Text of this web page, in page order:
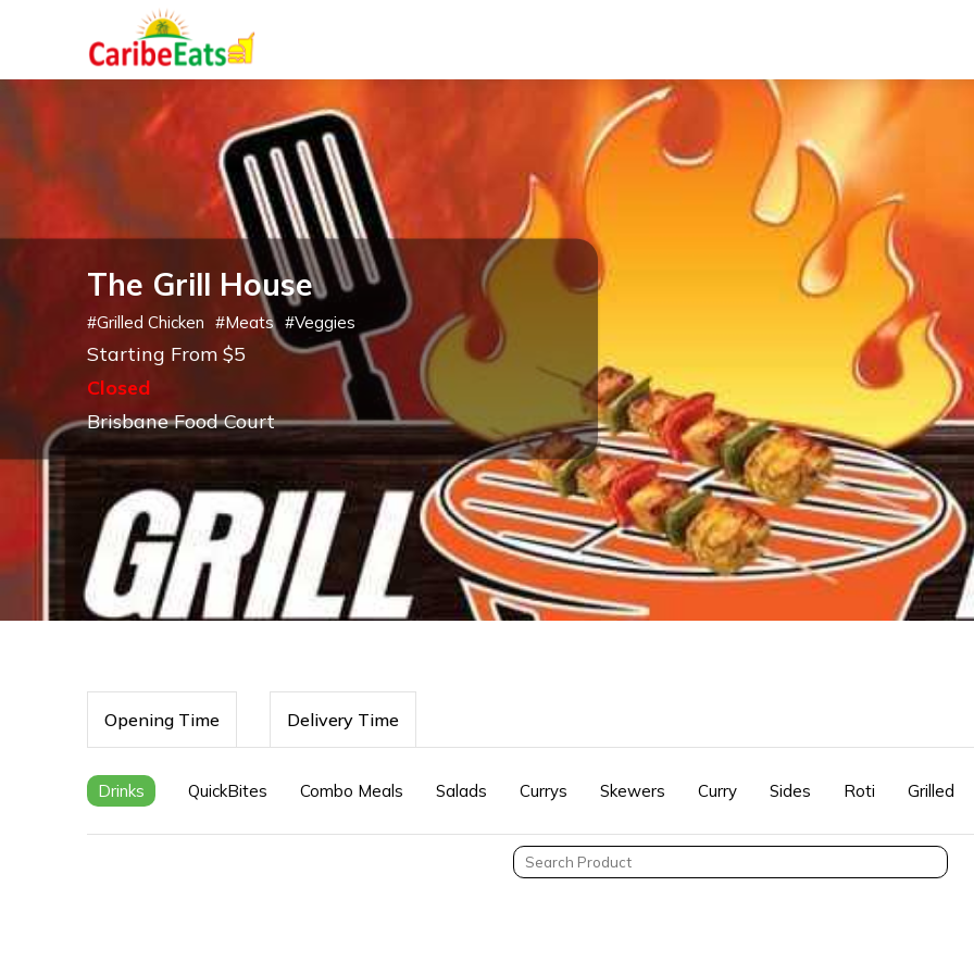
The Grill House
#Grilled Chicken #Meats #Veggies
Starting From $5
Closed
Brisbane Food Court
Opening Time Delivery Time
Drinks QuickBites Combo Meals Salads Currys Skewers Curry Sides Roti Grilled